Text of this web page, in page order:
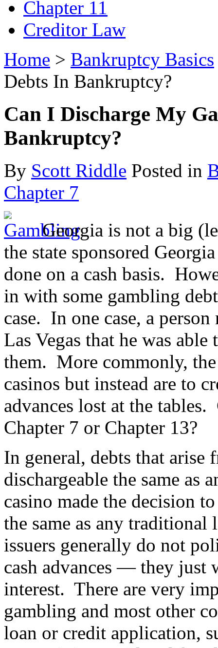
Chapter 11
Creditor Law
Home > Bankruptcy Basics
Debts In Bankruptcy?
Can I Discharge My
Bankruptcy?
By Scott Riddle Posted in
Chapter 7
Georgia is not a big
the state sponsored
done on a cash basis.
in with some gambling
case. In one case, a
Las Vegas that he was
them. More commonly,
casinos but instead are to
advances lost at the
Chapter 7 or Chapter 13?
In general, debts that arise
dischargeable the same as
casino made the decision
the same as any
issuers generally do not
cash advances — they just
interest. There are very
gambling and most other
loan or credit application,